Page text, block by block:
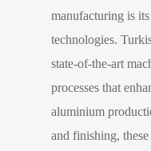
manufacturing is
technologies.
state-of-the-art
processes that
aluminium
and finishing,